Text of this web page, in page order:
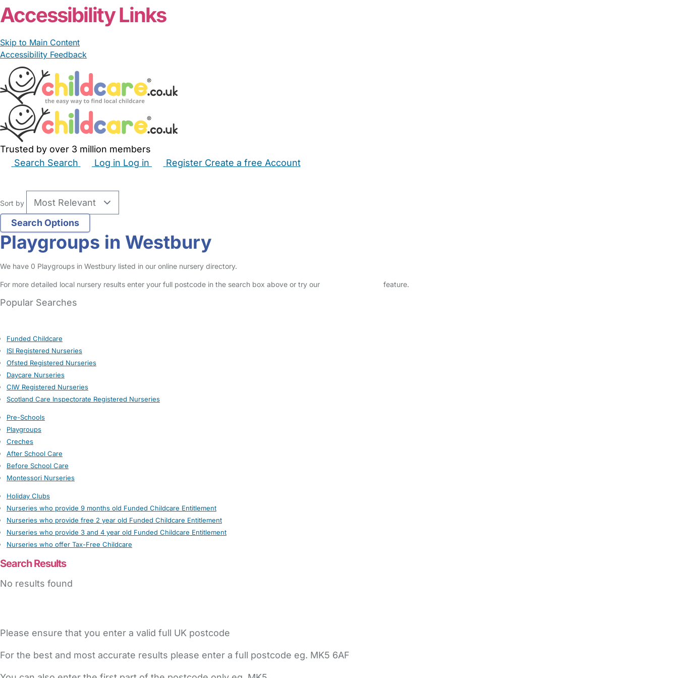
Accessibility Links
Skip to Main Content
Accessibility Feedback
Trusted by over 3 million members
Search Search Log in Log in Register Create a free Account
Sort by
Playgroups in Westbury
We have 0 Playgroups in Westbury listed in our online nursery directory.
For more detailed local nursery results enter your full postcode in the search box above or try our feature.
Popular Searches
Funded Childcare
ISI Registered Nurseries
Ofsted Registered Nurseries
Daycare Nurseries
CIW Registered Nurseries
Scotland Care Inspectorate Registered Nurseries
Pre-Schools
Playgroups
Creches
After School Care
Before School Care
Montessori Nurseries
Holiday Clubs
Nurseries who provide 9 months old Funded Childcare Entitlement
Nurseries who provide free 2 year old Funded Childcare Entitlement
Nurseries who provide 3 and 4 year old Funded Childcare Entitlement
Nurseries who offer Tax-Free Childcare
Search Results
No results found
Please ensure that you enter a valid full UK postcode
For the best and most accurate results please enter a full postcode eg. MK5 6AF